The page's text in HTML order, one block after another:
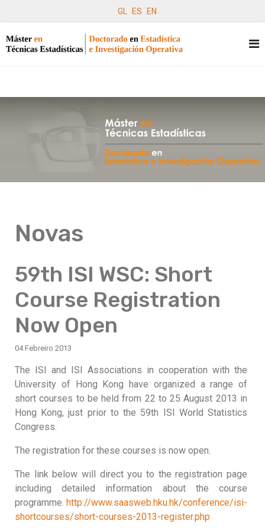
GL ES EN
Novas
59th ISI WSC: Short
Course Registration
Now Open
04 Febreiro 2013
The ISI and ISI Associations in cooperation with the
University of Hong Kong have organized a range of
short courses to be held from 22 to 25 August 2013 in
Hong Kong, just prior to the 59th ISI World Statistics
Congress.
The registration for these courses is now open.
The link below will direct you to the registration page
including detailed information about the course
programme. http://www.saasweb.hku.hk/conference/isi-
shortcourses/short-courses-2013-register.php